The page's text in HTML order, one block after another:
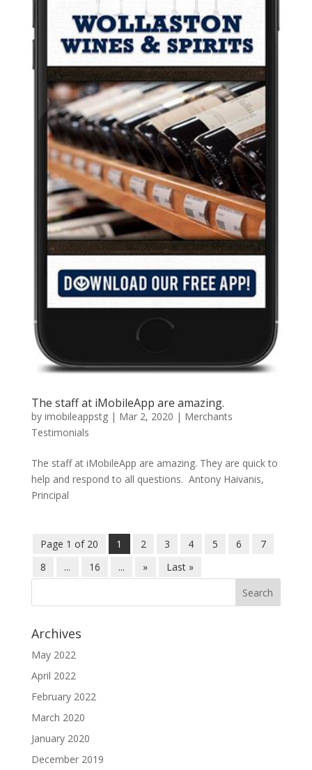
The staff at iMobileApp are amazing.
by imobileappstg| Mar 2, 2020 | Merchants
Testimonials
The staff at iMobileApp are amazing. They are quick to
help and respond to all questions. Antony Haivanis,
Principal
Page 1 of 20 1 2 3 4 5 6
7
8
... 16 ... » Last »
Archives
May 2022
April 2022
February 2022
March 2020
January 2020
December 2019